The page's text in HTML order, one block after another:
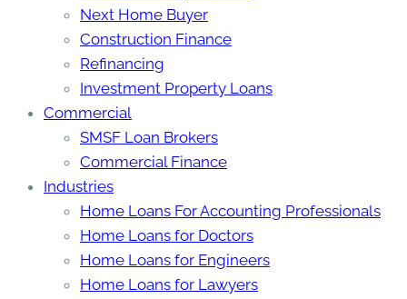
Next Home Buyer
Construction Finance
Refinancing
Investment Property Loans
Commercial
SMSF Loan Brokers
Commercial Finance
Industries
Home Loans For Accounting Professionals
Home Loans for Doctors
Home Loans for Engineers
Home Loans for Lawyers